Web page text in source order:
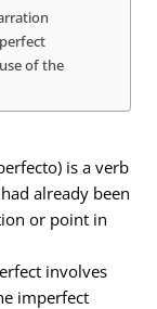
of the
is a verb
already been
or point in
involves
imperfect